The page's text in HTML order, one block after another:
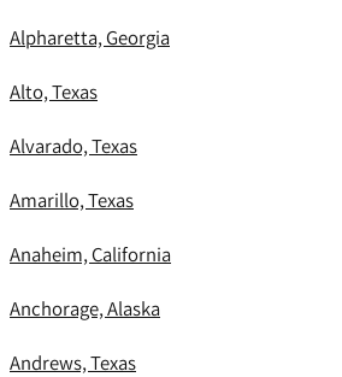
Alpharetta, Georgia
Alto, Texas
Alvarado, Texas
Amarillo, Texas
Anaheim, California
Anchorage, Alaska
Andrews, Texas